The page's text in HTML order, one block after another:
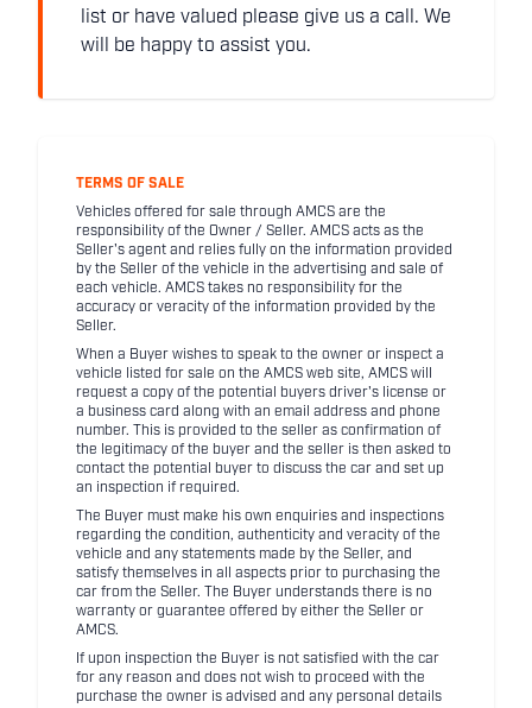
list or have valued please give us a call. We
will be happy to assist you.
TERMS OF SALE
Vehicles offered for sale through AMCS are the
responsibility of the Owner / Seller. AMCS acts as the
Seller's agent and relies fully on the information provided
by the Seller of the vehicle in the advertising and sale of
each vehicle. AMCS takes no responsibility for the
accuracy or veracity of the information provided by the
Seller.
When a Buyer wishes to speak to the owner or inspect a
vehicle listed for sale on the AMCS web site, AMCS will
request a copy of the potential buyers driver's license or
a business card along with an email address and phone
number. This is provided to the seller as confirmation of
the legitimacy of the buyer and the seller is then asked to
contact the potential buyer to discuss the car and set up
an inspection if required.
The Buyer must make his own enquiries and inspections
regarding the condition, authenticity and veracity of the
vehicle and any statements made by the Seller, and
satisfy themselves in all aspects prior to purchasing the
car from the Seller. The Buyer understands there is no
warranty or guarantee offered by either the Seller or
AMCS.
If upon inspection the Buyer is not satisfied with the car
for any reason and does not wish to proceed with the
purchase the owner is advised and any personal details